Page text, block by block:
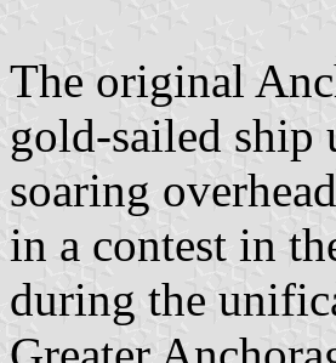
The original
gold-sailed ship
soaring
in a contest in
during the